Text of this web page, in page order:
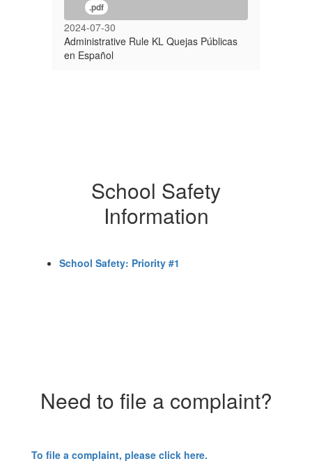
.pdf
2024-07-30
Administrative Rule KL Quejas Públicas
en Español
School Safety
Information
School Safety: Priority #1
Need to file a complaint?
To file a complaint, please click here.